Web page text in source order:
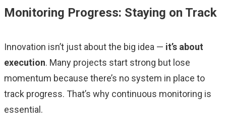
Monitoring Progress: Staying on Track
Innovation isn’t just about the big idea — it’s about
execution. Many projects start strong but lose
momentum because there’s no system in place to
track progress. That’s why continuous monitoring is
essential.